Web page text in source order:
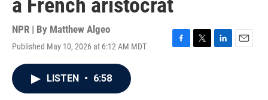
a French aristocrat
NPR | By Matthew Algeo
Published May 10, 2026 at 6:12 AM MDT
F
T
L
E
LISTEN • 6:58